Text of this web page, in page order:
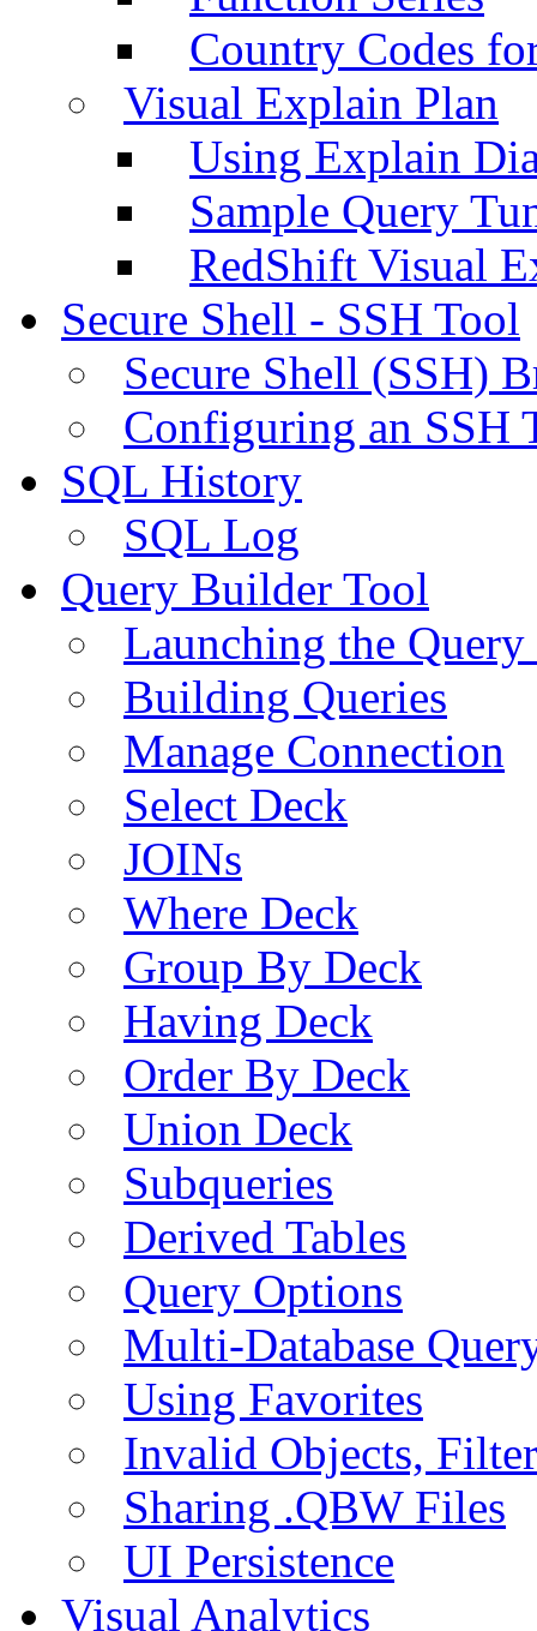
Country Codes
Visual Explain Plan
Using Explain
Sample Query
RedShift Visual
Secure Shell - SSH Tool
Secure Shell (SSH)
Configuring an SSH
SQL History
SQL Log
Query Builder Tool
Launching the
Building Queries
Manage Connection
Select Deck
JOINs
Where Deck
Group By Deck
Having Deck
Order By Deck
Union Deck
Subqueries
Derived Tables
Query Options
Multi-Database
Using Favorites
Invalid Objects,
Sharing .QBW Files
UI Persistence
Visual Analytics